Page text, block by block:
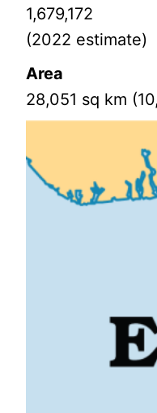
1,679,172
(2022 estimate)
Area
28,051 sq km